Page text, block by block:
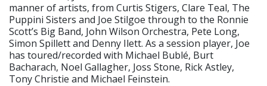
manner of artists, from Curtis Stigers, Clare Teal, The
Puppini Sisters and Joe Stilgoe through to the Ronnie
Scott’s Big Band, John Wilson Orchestra, Pete Long,
Simon Spillett and Denny Ilett. As a session player, Joe
has toured/recorded with Michael Bublé, Burt
Bacharach, Noel Gallagher, Joss Stone, Rick Astley,
Tony Christie and Michael Feinstein.